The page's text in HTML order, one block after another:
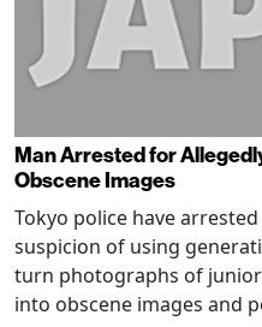
Man Arrested for
Obscene Images
Tokyo police have
suspicion of using
turn photographs of
into obscene images and